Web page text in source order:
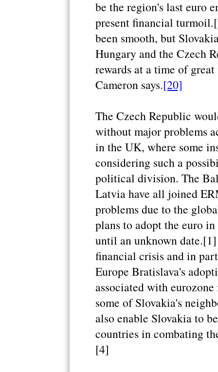
be the region's last euro
present financial
been smooth, but
Hungary and the Czech
rewards at a time of
Cameron says.[20]
The Czech Republic
without major problems
in the UK, where some
considering such a
political division. The
Latvia have all joined
problems due to the
plans to adopt the euro
until an unknown
financial crisis and in
Europe Bratislava's
associated with
some of Slovakia's
also enable Slovakia to
countries in combating
[4]